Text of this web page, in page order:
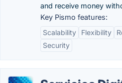
and receive money
Key Pismo features:
Scalability
Flexibility
Security